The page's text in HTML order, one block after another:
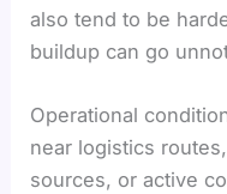
also tend to be
buildup can go
Operational
near logistics
sources, or active